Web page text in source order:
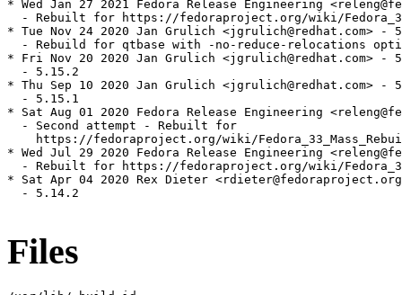
* Wed Jan 27 2021 Fedora Release Engineering
- Rebuilt for https://fedoraproject.org/wiki/
* Tue Nov 24 2020 Jan Grulich <jgrulich@redhat.com> -
- Rebuild for qtbase with -no-reduce-relocations
* Fri Nov 20 2020 Jan Grulich <jgrulich@redhat.com> -
  - 5.15.2
* Thu Sep 10 2020 Jan Grulich <jgrulich@redhat.com> -
  - 5.15.1
* Sat Aug 01 2020 Fedora Release Engineering
  - Second attempt - Rebuilt for
https://fedoraproject.org/wiki/
* Wed Jul 29 2020 Fedora Release Engineering
- Rebuilt for https://fedoraproject.org/wiki/
* Sat Apr 04 2020 Rex Dieter
  - 5.14.2
Files